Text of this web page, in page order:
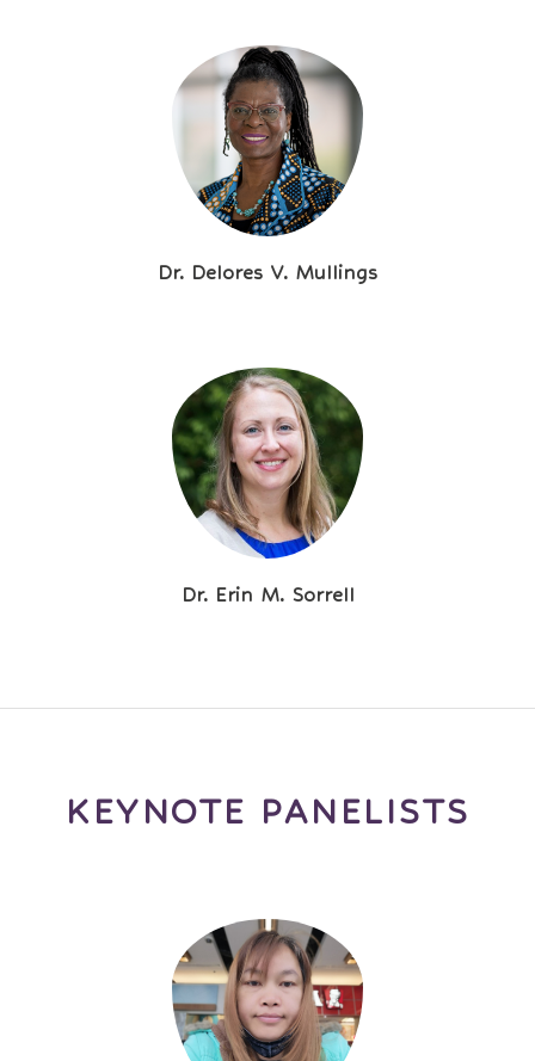
Dr. Delores V. Mullings
Dr. Erin M. Sorrell
KEYNOTE PANELISTS